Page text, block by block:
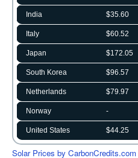
India $35.60
Italy $60.52
Japan $172.05
South Korea $96.57
Netherlands $79.97
Norway -
United States $44.25
Solar Prices by CarbonCredits.com